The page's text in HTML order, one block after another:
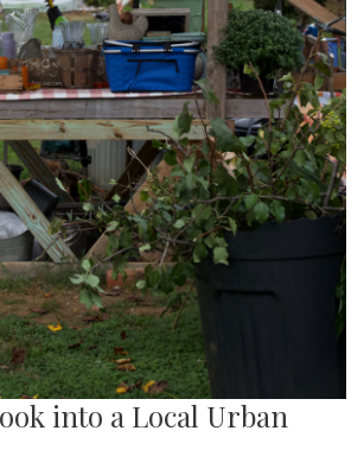
into a Local Urban